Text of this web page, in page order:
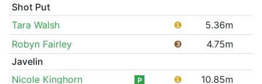
Shot Put
Tara Walsh
❶
5.36m
Robyn Fairley
❸
4.75m
Javelin
Nicole Kinghorn
P ❶ 10.85m